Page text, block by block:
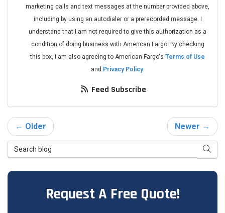
marketing calls and text messages at the number provided above,
including by using an autodialer or a prerecorded message. I
understand that I am not required to give this authorization as a
condition of doing business with American Fargo. By checking
this box, I am also agreeing to American Fargo's Terms of Use
and Privacy Policy.
Feed Subscribe
← Older
Newer →
Search Blog
Request A Free Quote!